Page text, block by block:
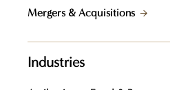
Mergers & Acquisitions
Industries